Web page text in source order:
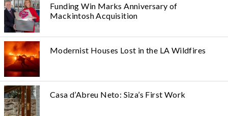
Funding Win Marks Anniversary of
Mackintosh Acquisition
Modernist Houses Lost in the LA Wildfires
Casa d’Abreu Neto: Siza’s First Work